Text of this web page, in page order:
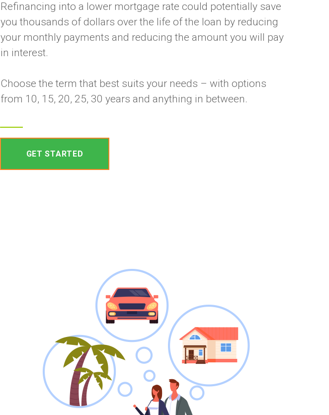
Refinancing into a lower mortgage rate could potentially save
you thousands of dollars over the life of the loan by reducing
your monthly payments and reducing the amount you will pay
in interest.
Choose the term that best suits your needs – with options
from 10, 15, 20, 25, 30 years and anything in between.
GET STARTED